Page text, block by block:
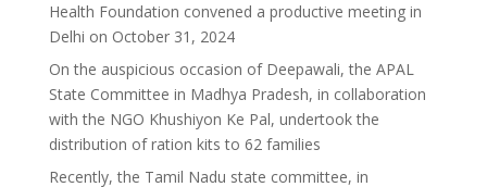
Health Foundation convened a productive meeting in
Delhi on October 31, 2024
On the auspicious occasion of Deepawali, the APAL
State Committee in Madhya Pradesh, in collaboration
with the NGO Khushiyon Ke Pal, undertook the
distribution of ration kits to 62 families
Recently, the Tamil Nadu state committee, in